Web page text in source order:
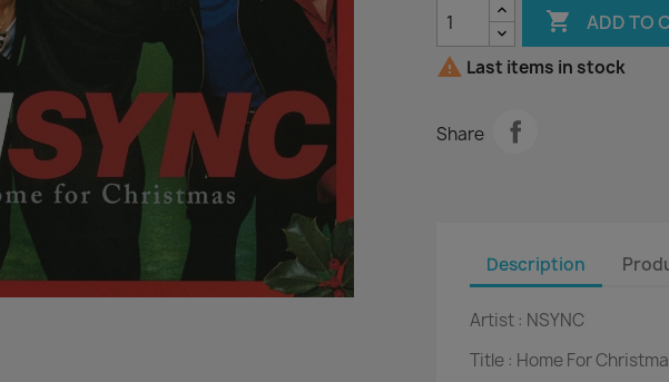
 ADD TO
 Last items in stock
Share
Description
Artist : NSYNC
Title : Home For